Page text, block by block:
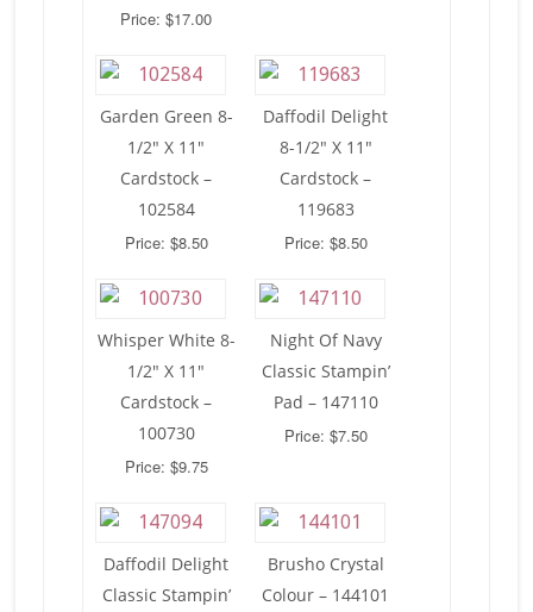
Price: $17.00
Garden Green 8-
1/2″ X 11″
Cardstock –
102584
Price: $8.50
Daffodil Delight
8-1/2″ X 11″
Cardstock –
119683
Price: $8.50
Whisper White 8-
1/2″ X 11″
Cardstock –
100730
Price: $9.75
Night Of Navy
Classic Stampin’
Pad – 147110
Price: $7.50
Daffodil Delight
Classic Stampin’
Brusho Crystal
Colour – 144101